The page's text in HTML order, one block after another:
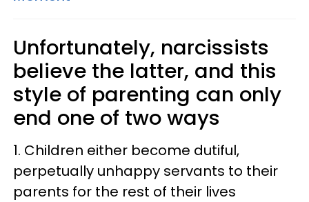
Unfortunately, narcissists
believe the latter, and this
style of parenting can only
end one of two ways
1. Children either become dutiful,
perpetually unhappy servants to their
parents for the rest of their lives